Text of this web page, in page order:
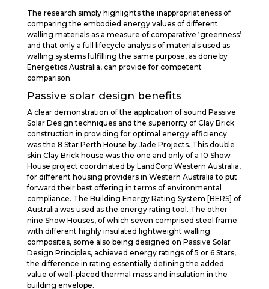
The research simply highlights the inappropriateness of
comparing the embodied energy values of different
walling materials as a measure of comparative ‘greenness’
and that only a full lifecycle analysis of materials used as
walling systems fulfilling the same purpose, as done by
Energetics Australia, can provide for competent
comparison.
Passive solar design benefits
A clear demonstration of the application of sound Passive
Solar Design techniques and the superiority of Clay Brick
construction in providing for optimal energy efficiency
was the 8 Star Perth House by Jade Projects. This double
skin Clay Brick house was the one and only of a 10 Show
House project coordinated by LandCorp Western Australia,
for different housing providers in Western Australia to put
forward their best offering in terms of environmental
compliance. The Building Energy Rating System [BERS] of
Australia was used as the energy rating tool. The other
nine Show Houses, of which seven comprised steel frame
with different highly insulated lightweight walling
composites, some also being designed on Passive Solar
Design Principles, achieved energy ratings of 5 or 6 Stars,
the difference in rating essentially defining the added
value of well-placed thermal mass and insulation in the
building envelope.